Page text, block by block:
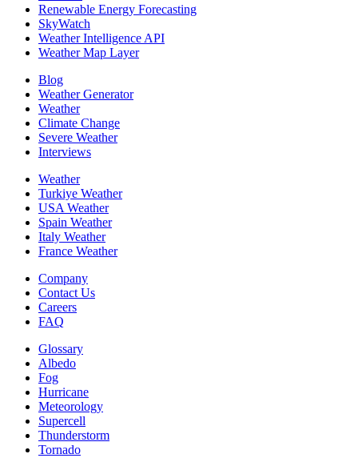
Renewable Energy Forecasting
SkyWatch
Weather Intelligence API
Weather Map Layer
Blog
Weather Generator
Weather
Climate Change
Severe Weather
Interviews
Weather
Turkiye Weather
USA Weather
Spain Weather
Italy Weather
France Weather
Company
Contact Us
Careers
FAQ
Glossary
Albedo
Fog
Hurricane
Meteorology
Supercell
Thunderstorm
Tornado